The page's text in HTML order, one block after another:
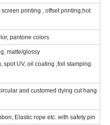
printing , offset printing,hot
pantone colors
matte/glossy
spot UV, oil coating ,foil stamping.
and customed dying cut hang
Elastic rope etc. with safety pin